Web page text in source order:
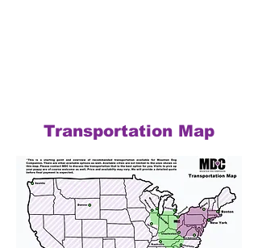
Transportation Map